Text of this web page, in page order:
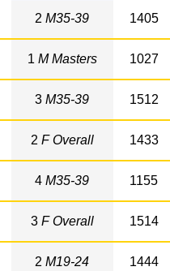
2M35-39 1405
1 M Masters 1027
3M35-39 1512
2 F Overall 1433
4M35-39 1155
3 F Overall 1514
2M19-24 1444